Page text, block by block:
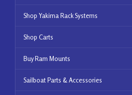
Shop Yakima Rack Systems
Shop Carts
Buy Ram Mounts
Sailboat Parts & Accessories